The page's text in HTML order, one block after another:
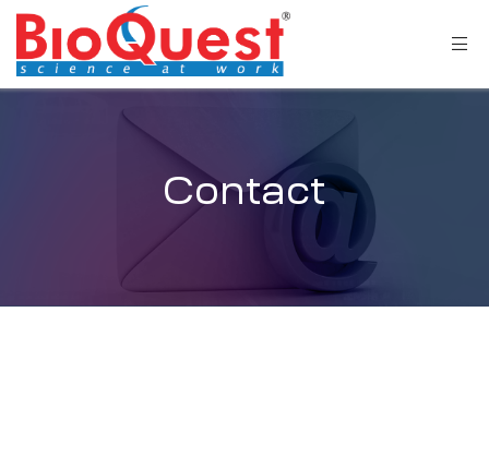
Contact